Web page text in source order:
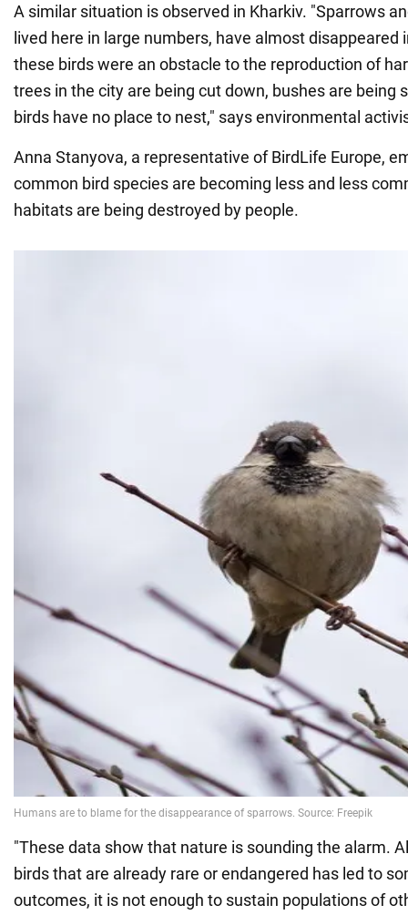
A similar situation is observed in Kharkiv. "Sparrows
lived here in large numbers, have almost disappeared
these birds were an obstacle to the reproduction of
trees in the city are being cut down, bushes are being
birds have no place to nest," says environmental
Anna Stanyova, a representative of BirdLife Europe,
common bird species are becoming less and less
habitats are being destroyed by people.
"These data show that nature is sounding the alarm.
birds that are already rare or endangered has led to
outcomes, it is not enough to sustain populations of